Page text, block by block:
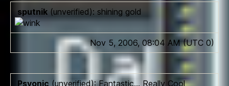
sputnik (unverified): shining gold
Nov 5, 2006, 08:04 AM (UTC 0)
Psyonic (unverified): Fantastic… Really Cool